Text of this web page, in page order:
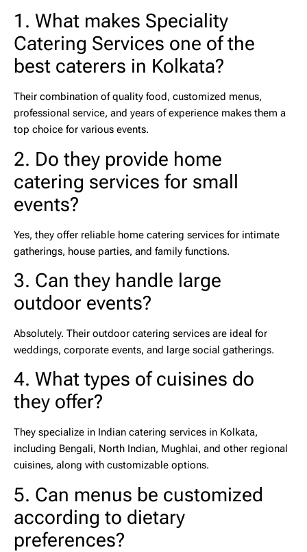
1. What makes Speciality
Catering Services one of the
best caterers in Kolkata?
Their combination of quality food, customized menus,
professional service, and years of experience makes them a
top choice for various events.
2. Do they provide home
catering services for small
events?
Yes, they offer reliable home catering services for intimate
gatherings, house parties, and family functions.
3. Can they handle large
outdoor events?
Absolutely. Their outdoor catering services are ideal for
weddings, corporate events, and large social gatherings.
4. What types of cuisines do
they offer?
They specialize in Indian catering services in Kolkata,
including Bengali, North Indian, Mughlai, and other regional
cuisines, along with customizable options.
5. Can menus be customized
according to dietary
preferences?